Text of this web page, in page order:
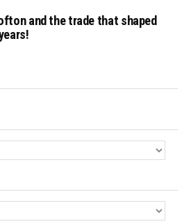
and the trade that shaped